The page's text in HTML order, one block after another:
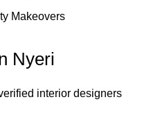
Makeovers
Nyeri
interior designers